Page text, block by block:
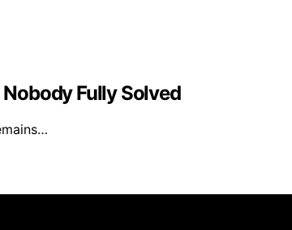
Fully Solved